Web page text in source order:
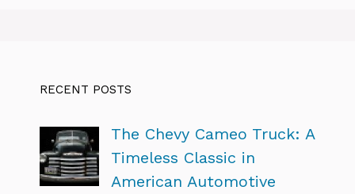
RECENT POSTS
The Chevy Cameo Truck: A
Timeless Classic in
American Automotive